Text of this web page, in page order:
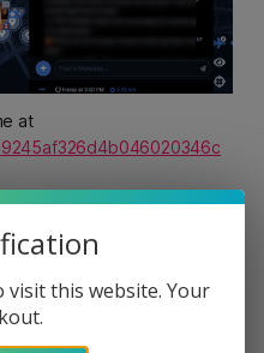
Find me at
publish ONE event
visit this website. Your